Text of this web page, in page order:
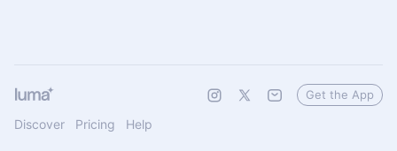
Discover Pricing Help
Get the App